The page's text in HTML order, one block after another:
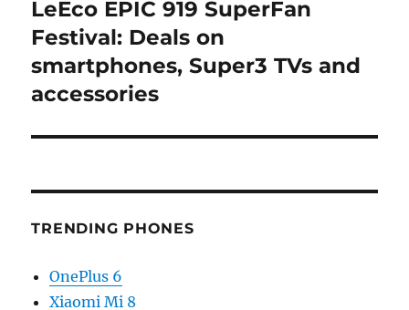
Next
post:
LeEco EPIC 919 SuperFan
Festival: Deals on
smartphones, Super3 TVs and
accessories
TRENDING PHONES
OnePlus 6
Xiaomi Mi 8